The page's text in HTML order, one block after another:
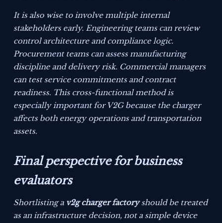
It is also wise to involve multiple internal
stakeholders early. Engineering teams can review
control architecture and compliance logic.
Procurement teams can assess manufacturing
discipline and delivery risk. Commercial managers
can test service commitments and contract
readiness. This cross-functional method is
especially important for V2G because the charger
affects both energy operations and transportation
assets.
Final perspective for business
evaluators
Shortlisting a v2g charger factoryshould be treated
as an infrastructure decision, not a simple device